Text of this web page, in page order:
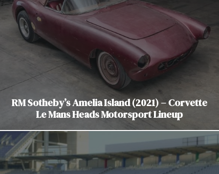
RM Sotheby’s Amelia Island (2021) – Corvette
Le Mans Heads Motorsport Lineup